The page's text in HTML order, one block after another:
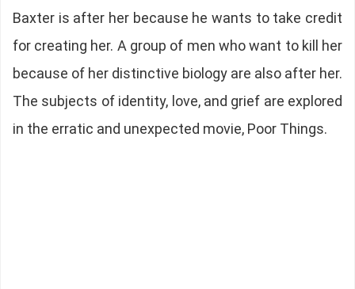
Baxter is after her because he wants to take credit
for creating her. A group of men who want to kill her
because of her distinctive biology are also after her.
The subjects of identity, love, and grief are explored
in the erratic and unexpected movie, Poor Things.